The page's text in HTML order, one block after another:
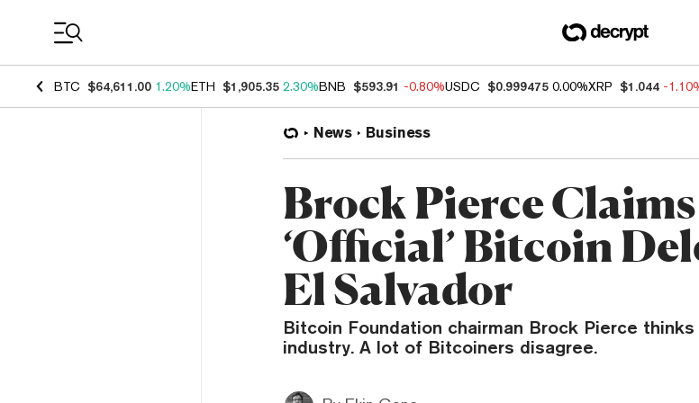
BTC $64,611.00 1.20%ETH $1,905.35 2.30%BNB $593.91 -0.80%USDC $0.999475 0.00%XRP $1.044 -
News Business
Brock Pierce
‘Official’ Bitcoin
El Salvador
Bitcoin Foundation chairman Brock Pierce
industry. A lot of Bitcoiners disagree.